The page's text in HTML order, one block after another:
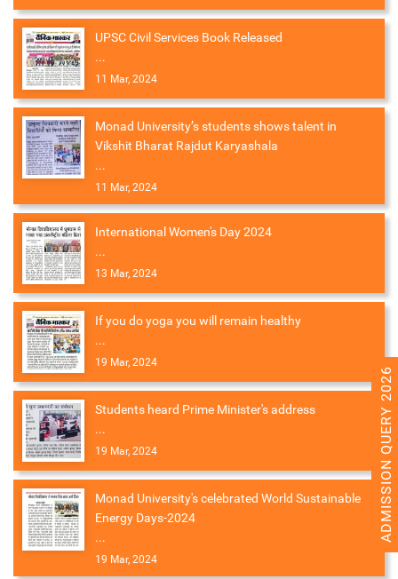
UPSC Civil Services Book Released
...
11 Mar, 2024
Monad University’s students shows talent in
Vikshit Bharat Rajdut Karyashala
...
11 Mar, 2024
International Women's Day 2024
...
13 Mar, 2024
If you do yoga you will remain healthy
...
19 Mar, 2024
Students heard Prime Minister's address
...
19 Mar, 2024
Monad University's celebrated World Sustainable
Energy Days-2024
...
19 Mar, 2024
ADMISSION QUERY 2026